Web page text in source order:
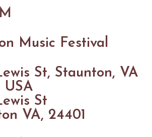
Music Festival
St, Staunton, VA
USA
St
VA, 24401